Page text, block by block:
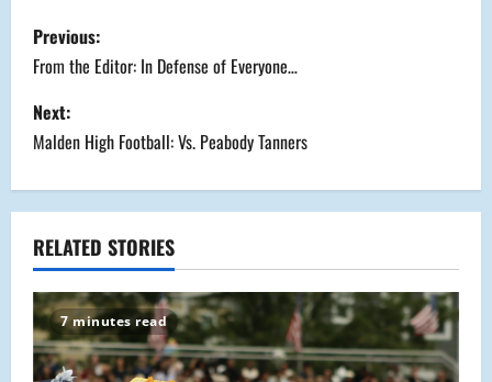
P
o
s
t
n
a
v
i
Previous:
From the Editor: In Defense of Everyone…
Next:
Malden High Football: Vs. Peabody Tanners
RELATED STORIES
7 minutes read